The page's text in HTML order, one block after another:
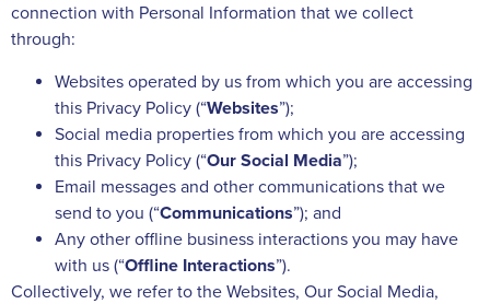
connection with Personal Information that we collect
through:
Websites operated by us from which you are accessing
this Privacy Policy (“Websites”);
Social media properties from which you are accessing
this Privacy Policy (“Our Social Media”);
Email messages and other communications that we
send to you (“Communications”); and
Any other offline business interactions you may have
with us (“Offline Interactions”).
Collectively, we refer to the Websites, Our Social Media,